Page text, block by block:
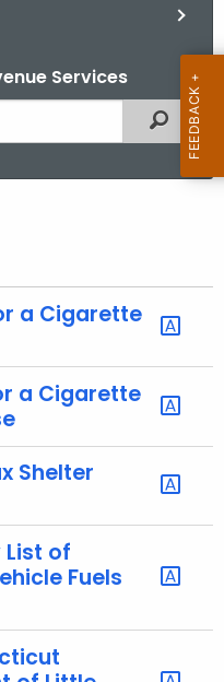
Services
Filtered
a Cigarette
a Cigarette
Shelter
of
Fuels